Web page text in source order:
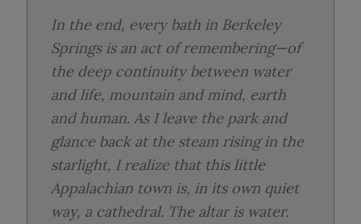
In the end, every bath in Berkeley
Springs is an act of remembering—of
the deep continuity between water
and life, mountain and mind, earth
and human. As I leave the park and
glance back at the steam rising in the
starlight, I realize that this little
Appalachian town is, in its own quiet
way, a cathedral. The altar is water.